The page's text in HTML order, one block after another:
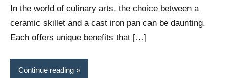
In the world of culinary arts, the choice between a
ceramic skillet and a cast iron pan can be daunting.
Each offers unique benefits that […]
Continue reading